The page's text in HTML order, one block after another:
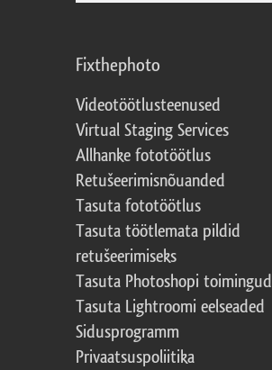
Fixthephoto
Videotöötlusteenused
Virtual Staging Services
Allhanke fototöötlus
Retušeerimisnõuanded
Tasuta fototöötlus
Tasuta töötlemata pildid
retušeerimiseks
Tasuta Photoshopi toimingud
Tasuta Lightroomi eelseaded
Sidusprogramm
Privaatsuspoliitika